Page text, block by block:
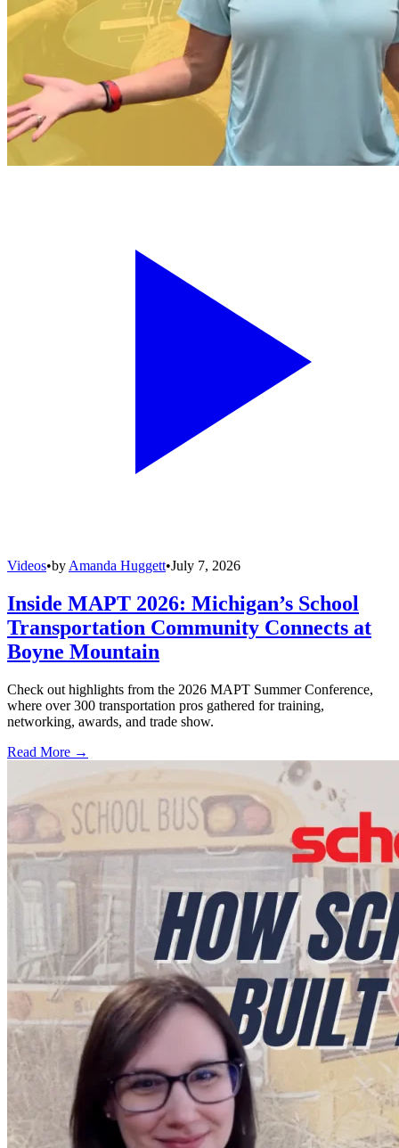
Videos•by Amanda Huggett•July 7, 2026
Inside MAPT 2026: Michigan’s School
Transportation Community Connects at
Boyne Mountain
Check out highlights from the 2026 MAPT Summer Conference,
where over 300 transportation pros gathered for training,
networking, awards, and trade show.
Read More →